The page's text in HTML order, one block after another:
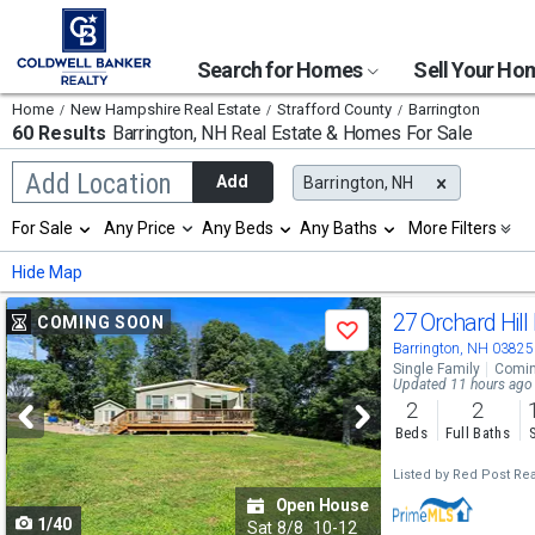
Search for Homes Sell Your
Home New Hampshire Real Estate Strafford County Barrington
60 Results Barrington, NHReal Estate & Homes For Sale
Add Location
Begin
typing
search,
use
arrow
keys
to
navigate,
Enter
to
select
Add Barrington, NH
Selection
will
refresh
the
page
with
new
results.
properties
For Sale Any Price Any Beds Any Baths More Filters
Hide Map
Use
previous
and
next
buttons
to
navigate
COMING SOON
Save
1/40
Open House
Sat 8/8 10-12
27 Orchard Hill
Barrington, NH 03825
Single Family
Updated 11 hours ago
2
Beds
2
Full Baths
Listed by Red Post